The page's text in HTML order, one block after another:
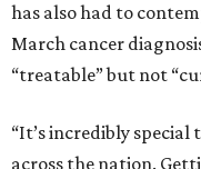
has also had to
March cancer
“treatable” but not
“It’s incredibly
across the nation.